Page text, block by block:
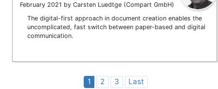
February 2021 by Carsten Luedtge (Compart GmbH)
The digital-first approach in document creation enables the
uncomplicated, fast switch between paper-based and digital
communication.
1 2 3 Last